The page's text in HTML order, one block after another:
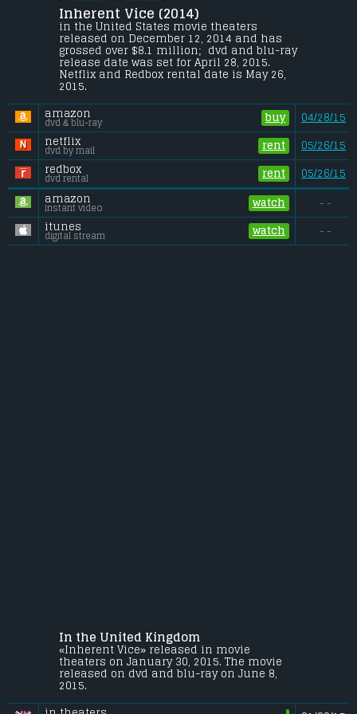
Christian Hearn
In 1970, drug-fueled Los Angeles private
investigator Larry "Doc" Sportello
investigates the disappearance of a
former girlfriend.
Budget:.................................... $20 million
Gross (US):
Gross (Foreign):.................. $6.6 million
Gross (Total):
........................ $14.7 million
Inherent Vice (2014)
in the United States movie theaters
released on December 12, 2014 and has
grossed over $8.1 million;  dvd and blu-ray
release date was set for April 28, 2015.
Netflix and Redbox rental date is May 26,
2015.
amazon
dvd & blu-ray buy
04/28/15
netflix
dvd by mail rent
05/26/15
redbox
dvd rental rent 05/26/15
amazon
instant video watch - -
itunes
digital stream watch - -
In the United Kingdom
«Inherent Vice» released in movie
theaters on January 30, 2015. The movie
released on dvd and blu-ray on June 8,
2015.